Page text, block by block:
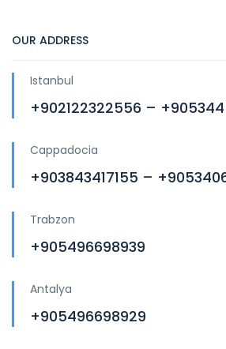
OUR ADDRESS
Istanbul
+902122322556 –
Cappadocia
+903843417155 –
Trabzon
+905496698939
Antalya
+905496698929